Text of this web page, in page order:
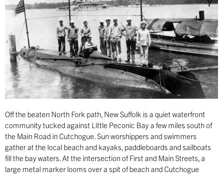
Off the beaten North Fork path, New Suffolk is a quiet waterfront
community tucked against Little Peconic Bay a few miles south of
the Main Road in Cutchogue. Sun worshippers and swimmers
gather at the local beach and kayaks, paddleboards and sailboats
fill the bay waters. At the intersection of First and Main Streets, a
large metal marker looms over a spit of beach and Cutchogue